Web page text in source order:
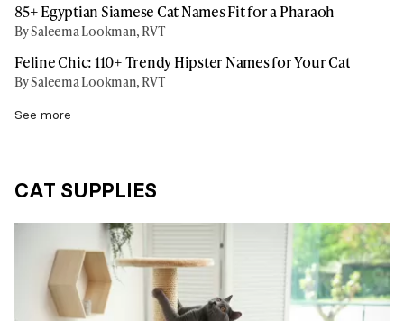
85+ Egyptian Siamese Cat Names Fit for a Pharaoh
By Saleema Lookman, RVT
Feline Chic: 110+ Trendy Hipster Names for Your Cat
By Saleema Lookman, RVT
See more
CAT SUPPLIES